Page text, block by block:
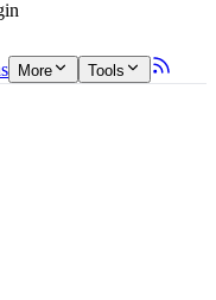
More Tools